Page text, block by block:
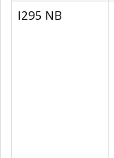
I295 NB